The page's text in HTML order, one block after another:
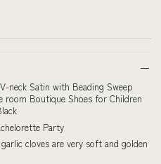
neck Satin with Beading Sweep
room Boutique Shoes for Children
Party
cloves are very soft and golden